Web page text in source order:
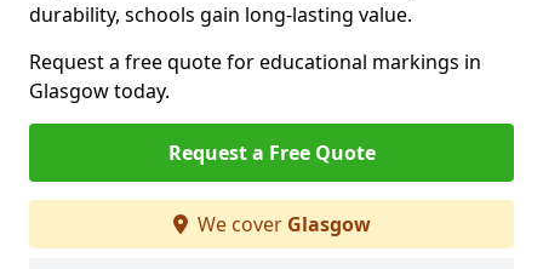
durability, schools gain long-lasting value.
Request a free quote for educational markings in
Glasgow today.
Request a Free Quote
We cover Glasgow